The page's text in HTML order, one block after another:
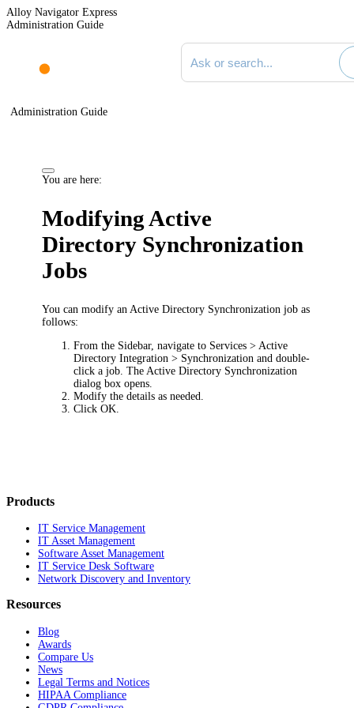
Alloy Navigator Express
Administration Guide
Search documentation
Administration Guide
You are here:
Modifying Active
Directory Synchronization
Jobs
You can modify an Active Directory Synchronization job as
follows:
From the Sidebar, navigate to Services > Active
Directory Integration > Synchronization and double-
click a job. The Active Directory Synchronization
dialog box opens.
Modify the details as needed.
ClickOK
Products
IT Service Management
IT Asset Management
Software Asset Management
IT Service Desk Software
Network Discovery and Inventory
Resources
Blog
Awards
Compare Us
News
Legal Terms and Notices
HIPAA Compliance